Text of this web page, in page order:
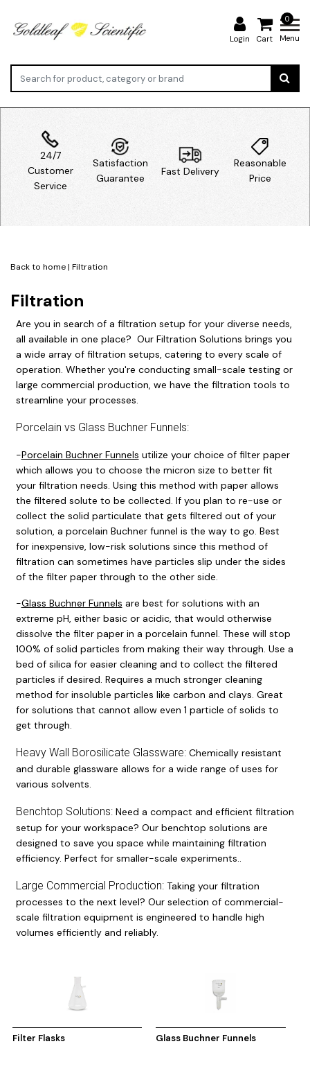
Login
0
Cart Menu
24/7
Customer
Service
Satisfaction
Guarantee
Fast Delivery
Reasonable
Price
Back to home| Filtration
Filtration
Are you in search of a filtration setup for your diverse needs,
all available in one place? Our Filtration Solutions brings you
a wide array of filtration setups, catering to every scale of
operation. Whether you're conducting small-scale testing or
large commercial production, we have the filtration tools to
streamline your processes.
Porcelain vs Glass Buchner Funnels:
-Porcelain Buchner Funnels utilize your choice of filter paper
which allows you to choose the micron size to better fit
your filtration needs. Using this method with paper allows
the filtered solute to be collected. If you plan to re-use or
collect the solid particulate that gets filtered out of your
solution, a porcelain Buchner funnel is the way to go. Best
for inexpensive, low-risk solutions since this method of
filtration can sometimes have particles slip under the sides
of the filter paper through to the other side.
-Glass Buchner Funnels are best for solutions with an
extreme pH, either basic or acidic, that would otherwise
dissolve the filter paper in a porcelain funnel. These will stop
100% of solid particles from making their way through. Use a
bed of silica for easier cleaning and to collect the filtered
particles if desired. Requires a much stronger cleaning
method for insoluble particles like carbon and clays. Great
for solutions that cannot allow even 1 particle of solids to
get through.
Heavy Wall Borosilicate Glassware: Chemically resistant
and durable glassware allows for a wide range of uses for
various solvents.
Benchtop Solutions:Need a compact and efficient filtration
setup for your workspace? Our benchtop solutions are
designed to save you space while maintaining filtration
efficiency. Perfect for smaller-scale experiments..
Large Commercial Production:Taking your filtration
processes to the next level? Our selection of commercial-
scale filtration equipment is engineered to handle high
volumes efficiently and reliably.
Filter Flasks Glass Buchner Funnels